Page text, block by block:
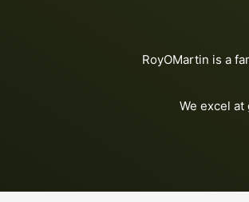
RoyOMartin is a
We excel